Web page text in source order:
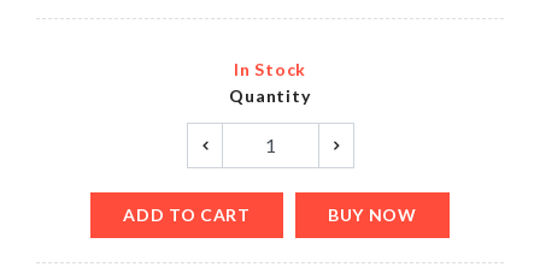
In Stock
Quantity
ADD TO CART BUY NOW